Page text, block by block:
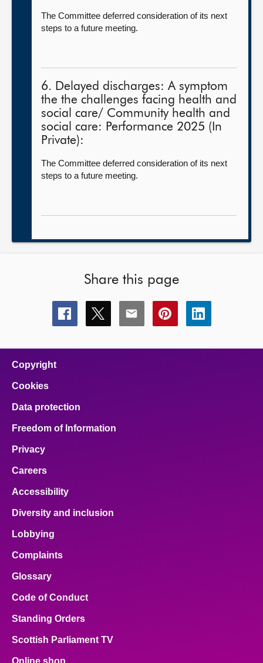
The Committee deferred consideration of its next
steps to a future meeting.
6. Delayed discharges: A symptom
the the challenges facing health and
social care/ Community health and
social care: Performance 2025 (In
Private):
The Committee deferred consideration of its next
steps to a future meeting.
Share this page
Share
this
Share
this
Share
this
Share
this
Share
this
Copyright
Cookies
Data protection
Freedom of Information
Privacy
Careers
Accessibility
Diversity and inclusion
Lobbying
Complaints
Glossary
Code of Conduct
Standing Orders
Scottish Parliament TV
Online shop